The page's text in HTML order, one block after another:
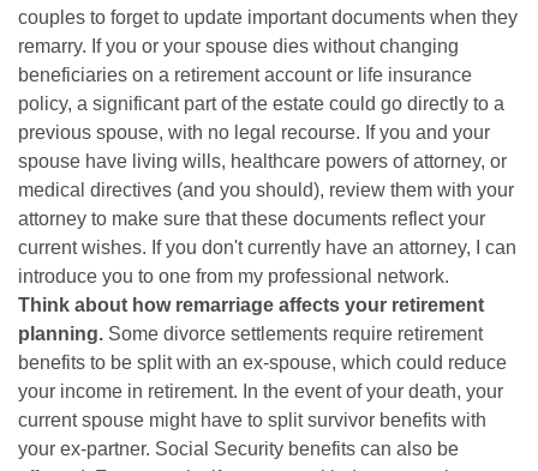
couples to forget to update important documents when they
remarry. If you or your spouse dies without changing
beneficiaries on a retirement account or life insurance
policy, a significant part of the estate could go directly to a
previous spouse, with no legal recourse. If you and your
spouse have living wills, healthcare powers of attorney, or
medical directives (and you should), review them with your
attorney to make sure that these documents reflect your
current wishes. If you don't currently have an attorney, I can
introduce you to one from my professional network.
Think about how remarriage affects your retirement
planning. Some divorce settlements require retirement
benefits to be split with an ex-spouse, which could reduce
your income in retirement. In the event of your death, your
current spouse might have to split survivor benefits with
your ex-partner. Social Security benefits can also be